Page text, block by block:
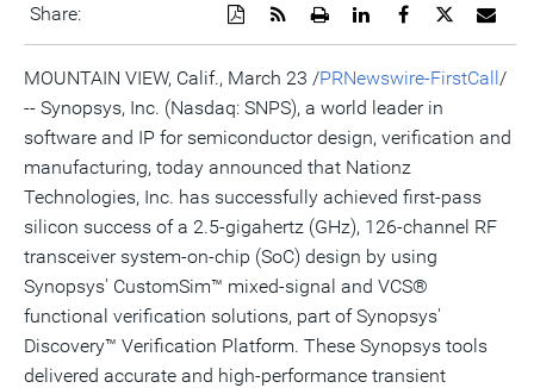
Share:
URL
of
this
to
a
Share
this
page
on
Twitter
Share
page
on
Facebook
Share
page
on
LinkedIn
Open
printable
version
of
this
page
Get
RSS
feed
for
this
page
Download
a
PDF
version
of
this
page
MOUNTAIN VIEW, Calif., March 23 /PRNewswire-FirstCall/
-- Synopsys, Inc. (Nasdaq: SNPS), a world leader in
software and IP for semiconductor design, verification and
manufacturing, today announced that Nationz
Technologies, Inc. has successfully achieved first-pass
silicon success of a 2.5-gigahertz (GHz), 126-channel RF
transceiver system-on-chip (SoC) design by using
Synopsys' CustomSim™ mixed-signal and VCS®
functional verification solutions, part of Synopsys'
Discovery™ Verification Platform. These Synopsys tools
delivered accurate and high-performance transient